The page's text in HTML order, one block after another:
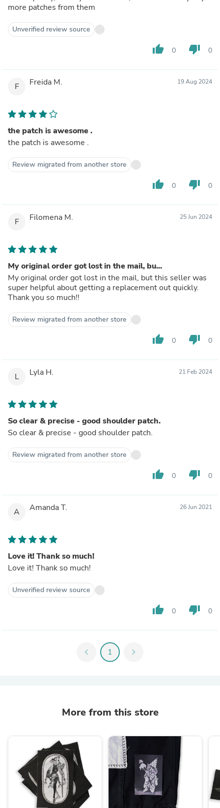
more patches from them
Unverified review source
thumb_up 0 thumb_down 0
F Freida M. 19 Aug 2024
the patch is awesome .
the patch is awesome .
Review migrated from another store
thumb_up 0 thumb_down 0
F Filomena M. 25 Jun 2024
My original order got lost in the mail, bu...
My original order got lost in the mail, but this seller was
super helpful about getting a replacement out quickly.
Thank you so much!!
Review migrated from another store
thumb_up 0 thumb_down 0
L Lyla H. 21 Feb 2024
So clear & precise - good shoulder patch.
So clear & precise - good shoulder patch.
Review migrated from another store
thumb_up 0 thumb_down 0
A Amanda T. 26 Jun 2021
Love it! Thank so much!
Love it! Thank so much!
Unverified review source
thumb_up 0 thumb_down 0
chevron_left 1 chevron_right
More from this store